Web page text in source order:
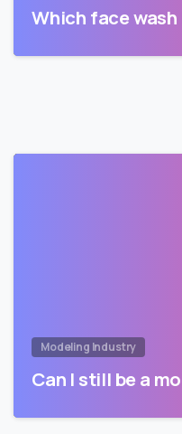
Which face
Modeling Industry
Can I still be a